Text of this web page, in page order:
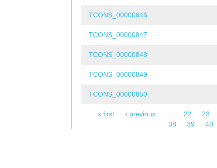
TCONS_00000846
TCONS_00000847
TCONS_00000848
TCONS_00000849
TCONS_00000850
« first ‹ previous 22
23
38
39 40